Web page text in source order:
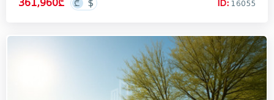
Лечхуми
361,960₾ ID: 16055